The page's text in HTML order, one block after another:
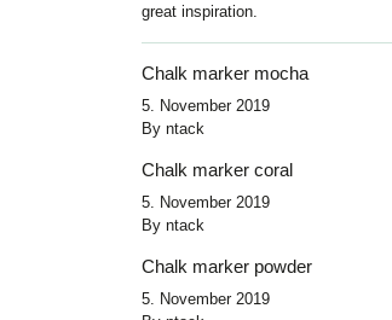
great inspiration.
Chalk marker mocha
5. November 2019
By ntack
Chalk marker coral
5. November 2019
By ntack
Chalk marker powder
5. November 2019